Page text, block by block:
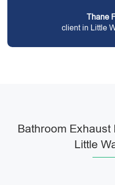
Thane
client in Little
Bathroom Exhaust
Little